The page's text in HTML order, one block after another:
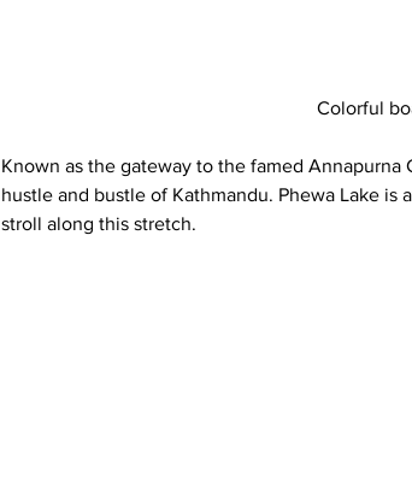
Colorful
Known as the gateway to the famed
hustle and bustle of Kathmandu. Phewa Lake
stroll along this stretch.